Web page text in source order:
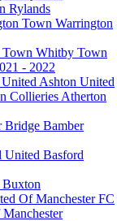
Rylands
Warrington
Whitby Town
- 2022
Ashton United
Atherton
Bamber
Basford
Buxton
FC